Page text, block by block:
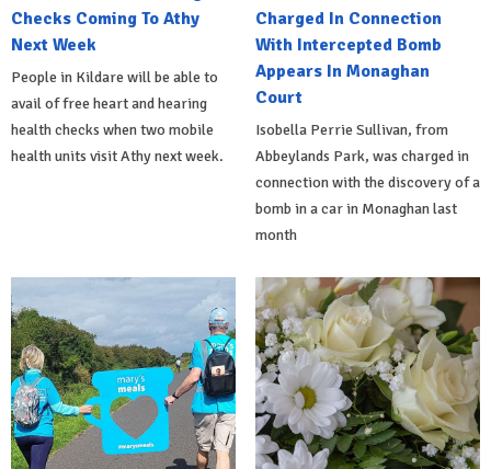
Checks Coming To Athy
Next Week
People in Kildare will be able to
avail of free heart and hearing
health checks when two mobile
health units visit Athy next week.
Charged In Connection
With Intercepted Bomb
Appears In Monaghan
Court
Isobella Perrie Sullivan, from
Abbeylands Park, was charged in
connection with the discovery of a
bomb in a car in Monaghan last
month